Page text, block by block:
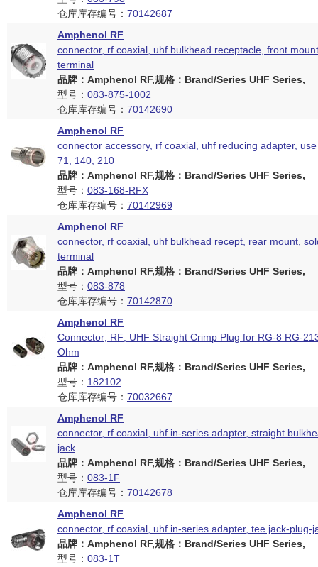
仓库库存编号： 70142687
Amphenol RF
connector, rf coaxial, uhf bulkhead receptacle, front
terminal
品牌：Amphenol RF,规格：Brand/Series UHF Series,
型号： 083-875-1002
仓库库存编号： 70142690
Amphenol RF
connector accessory, rf coaxial, uhf reducing adapter,
71, 140, 210
品牌：Amphenol RF,规格：Brand/Series UHF Series,
型号： 083-168-RFX
仓库库存编号： 70142969
Amphenol RF
connector, rf coaxial, uhf bulkhead recept, rear mount,
terminal
品牌：Amphenol RF,规格：Brand/Series UHF Series,
型号： 083-878
仓库库存编号： 70142870
Amphenol RF
Connector; RF; UHF Straight Crimp Plug for RG-8 RG-
Ohm
品牌：Amphenol RF,规格：Brand/Series UHF Series,
型号： 182102
仓库库存编号： 70032667
Amphenol RF
connector, rf coaxial, uhf in-series adapter, straight
jack
品牌：Amphenol RF,规格：Brand/Series UHF Series,
型号： 083-1F
仓库库存编号： 70142678
Amphenol RF
connector, rf coaxial, uhf in-series adapter, tee jack-plug-
品牌：Amphenol RF,规格：Brand/Series UHF Series,
型号： 083-1T